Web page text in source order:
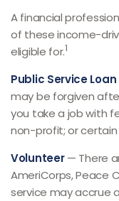
A financial
of these income-
eligible for.1
Public Service
may be forgiven
you take a job with
non-profit; or
Volunteer— There
AmeriCorps, Peace
service may accrue